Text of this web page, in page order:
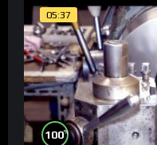
05:37
100%